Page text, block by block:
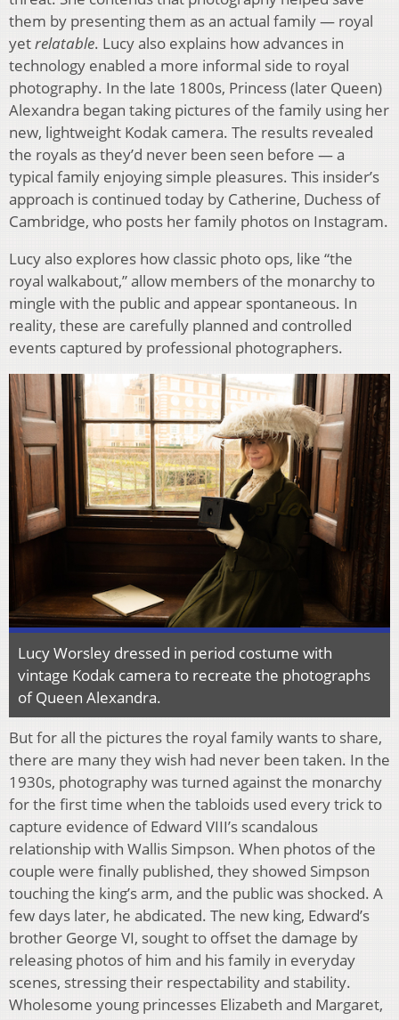
them by presenting them as an actual family — royal
yetrelatable. Lucy also explains how advances in
technology enabled a more informal side to royal
photography. In the late 1800s, Princess (later Queen)
Alexandra began taking pictures of the family using her
new, lightweight Kodak camera. The results revealed
the royals as they’d never been seen before — a
typical family enjoying simple pleasures. This insider’s
approach is continued today by Catherine, Duchess of
Cambridge, who posts her family photos on Instagram.
Lucy also explores how classic photo ops, like “the
royal walkabout,” allow members of the monarchy to
mingle with the public and appear spontaneous. In
reality, these are carefully planned and controlled
events captured by professional photographers.
Lucy Worsley dressed in period costume with
vintage Kodak camera to recreate the photographs
of Queen Alexandra.
But for all the pictures the royal family wants to share,
there are many they wish had never been taken. In the
1930s, photography was turned against the monarchy
for the first time when the tabloids used every trick to
capture evidence of Edward VIII’s scandalous
relationship with Wallis Simpson. When photos of the
couple were finally published, they showed Simpson
touching the king’s arm, and the public was shocked. A
few days later, he abdicated. The new king, Edward’s
brother George VI, sought to offset the damage by
releasing photos of him and his family in everyday
scenes, stressing their respectability and stability.
Wholesome young princesses Elizabeth and Margaret,